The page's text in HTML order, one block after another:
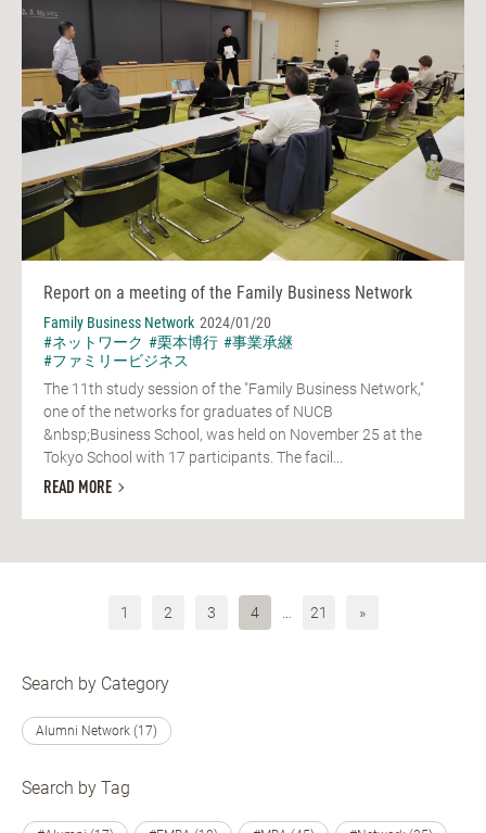
Report on a meeting of the Family Business Network
Family Business Network 2024/01/20
#ネットワーク #栗本博行 #事業承継
#ファミリービジネス
The 11th study session of the "Family Business Network,"
one of the networks for graduates of NUCB
&nbsp;Business School, was held on November 25 at the
Tokyo School with 17 participants. The facil...
READ MORE
1 2 3 4 21 »
Search by Category
Alumni Network (17)
Search by Tag